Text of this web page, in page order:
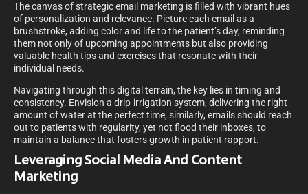
The canvas of strategic email marketing is filled with vibrant hues
of personalization and relevance. Picture each email as a
brushstroke, adding color and life to the patient’s day, reminding
them not only of upcoming appointments but also providing
valuable health tips and exercises that resonate with their
individual needs.
Navigating through this digital terrain, the key lies in timing and
consistency. Envision a drip-irrigation system, delivering the right
amount of water at the perfect time; similarly, emails should reach
out to patients with regularity, yet not flood their inboxes, to
maintain a balance that fosters growth in patient rapport.
Leveraging Social Media And Content
Marketing